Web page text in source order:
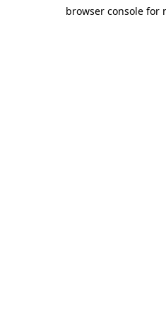
browser console for